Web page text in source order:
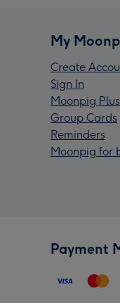
My
Create
Sign In
Moonpig Plus
Group Cards
Reminders
Moonpig for
Payment